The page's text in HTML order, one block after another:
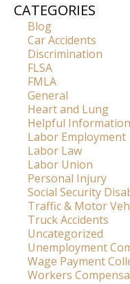
CATEGORIES
Blog
Car Accidents
Discrimination
FLSA
FMLA
General
Heart and Lung
Helpful Information
Labor Employment
Labor Law
Labor Union
Personal Injury
Social Security
Traffic & Motor
Truck Accidents
Uncategorized
Unemployment
Wage Payment
Workers